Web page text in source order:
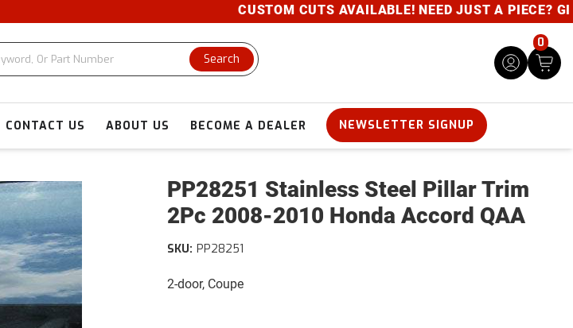
CUSTOM CUTS AVAILABLE! NEED JUST A PIECE?
Search
0
CONTACT US ABOUT US BECOME A DEALER NEWSLETTER SIGNUP
PP28251 Stainless Steel Pillar Trim
2Pc 2008-2010 Honda Accord QAA
2-door, Coupe
SKU: PP28251